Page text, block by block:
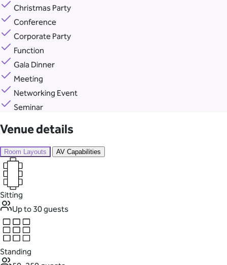
Christmas Party
Conference
Corporate Party
Function
Gala Dinner
Meeting
Networking Event
Seminar
Venue details
Room Layouts AV Capabilities
Sitting
Up to 30 guests
Standing